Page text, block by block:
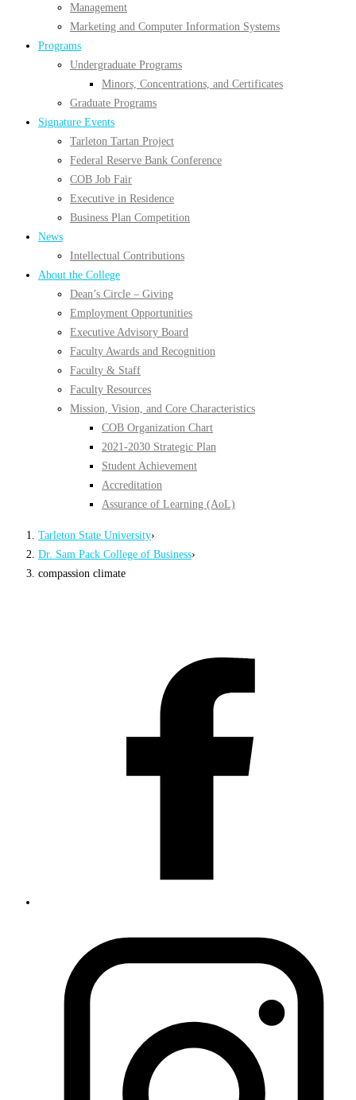
Management
Marketing and Computer Information Systems
Programs
Undergraduate Programs
Minors, Concentrations, and Certificates
Graduate Programs
Signature Events
Tarleton Tartan Project
Federal Reserve Bank Conference
COB Job Fair
Executive in Residence
Business Plan Competition
News
Intellectual Contributions
About the College
Dean’s Circle – Giving
Employment Opportunities
Executive Advisory Board
Faculty Awards and Recognition
Faculty & Staff
Faculty Resources
Mission, Vision, and Core Characteristics
COB Organization Chart
2021-2030 Strategic Plan
Student Achievement
Accreditation
Assurance of Learning (AoL)
Tarleton State University›
Dr. Sam Pack College of Business›
compassion climate